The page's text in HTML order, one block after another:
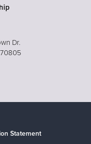
Dr.
Statement